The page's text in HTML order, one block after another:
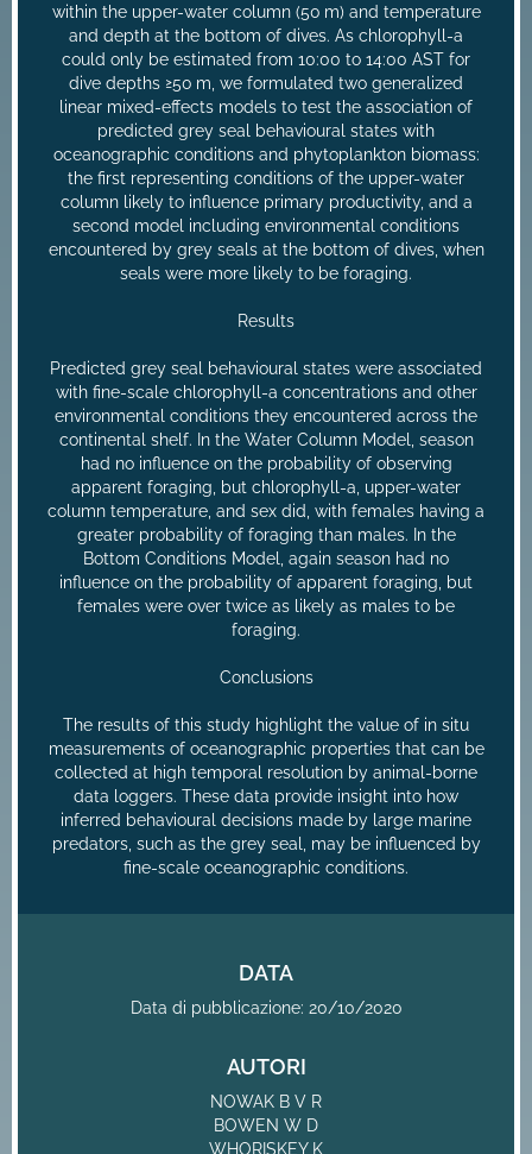
within the upper-water column (50 m) and temperature
and depth at the bottom of dives. As chlorophyll-a
could only be estimated from 10:00 to 14:00 AST for
dive depths ≥50 m, we formulated two generalized
linear mixed-effects models to test the association of
predicted grey seal behavioural states with
oceanographic conditions and phytoplankton biomass:
the first representing conditions of the upper-water
column likely to influence primary productivity, and a
second model including environmental conditions
encountered by grey seals at the bottom of dives, when
seals were more likely to be foraging.
Results
Predicted grey seal behavioural states were associated
with fine-scale chlorophyll-a concentrations and other
environmental conditions they encountered across the
continental shelf. In the Water Column Model, season
had no influence on the probability of observing
apparent foraging, but chlorophyll-a, upper-water
column temperature, and sex did, with females having a
greater probability of foraging than males. In the
Bottom Conditions Model, again season had no
influence on the probability of apparent foraging, but
females were over twice as likely as males to be
foraging.
Conclusions
The results of this study highlight the value of in situ
measurements of oceanographic properties that can be
collected at high temporal resolution by animal-borne
data loggers. These data provide insight into how
inferred behavioural decisions made by large marine
predators, such as the grey seal, may be influenced by
fine-scale oceanographic conditions.
DATA
Data di pubblicazione: 20/10/2020
AUTORI
NOWAK B V R
BOWEN W D
WHORISKEY K